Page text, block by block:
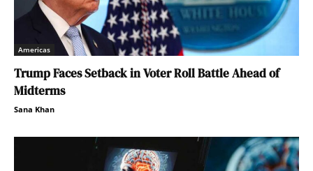
Americas
Trump Faces Setback in Voter Roll Battle Ahead of
Midterms
Sana Khan